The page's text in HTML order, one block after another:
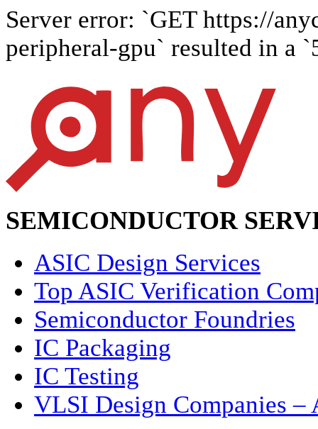
Server error: `GET https://
peripheral-gpu` resulted in a
SEMICONDUCTOR
ASIC Design Services
Top ASIC Verification
Semiconductor Foundries
IC Packaging
IC Testing
VLSI Design Companies